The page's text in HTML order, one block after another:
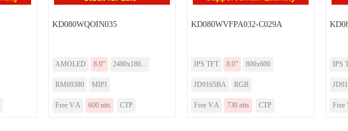
KD080WQOIN035
AMOLED 8.0” 2480x186...
RM69380 MIPI
Free V.A 600 nits CTP
KD080WVFPA032-C029A
IPS TFT 8.0” 800x600
JD9165BA RGB
Free V.A 730 nits CTP
IPS
Free